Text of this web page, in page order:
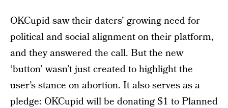
OKCupid saw their daters’ growing need for
political and social alignment on their platform,
and they answered the call. But the new
‘button’ wasn’t just created to highlight the
user’s stance on abortion. It also serves as a
pledge: OKCupid will be donating $1 toPlanned